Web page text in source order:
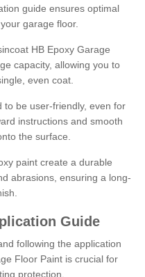
guide ensures optimal
garage floor.
HB Epoxy Garage
capacity, allowing you to
even coat.
to be user-friendly, even for
instructions and smooth
the surface.
paint create a durable
abrasions, ensuring a long-
Guide
following the application
Floor Paint is crucial for
protection.